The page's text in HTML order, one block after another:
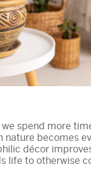
spend more
nature becomes
décor
life to otherwise